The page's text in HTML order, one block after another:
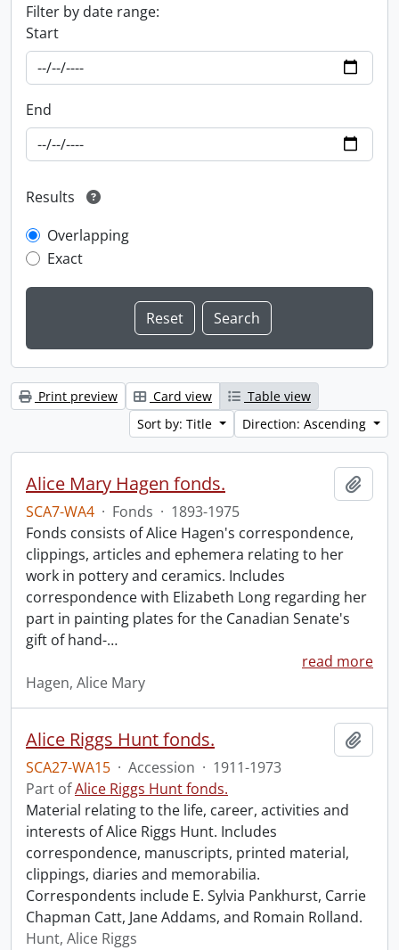
Filter by date range:
Start
End
Results
Overlapping
Exact
Print preview Card view
Table view
Sort by: Title
Direction: Ascending
Alice Mary Hagen fonds.
SCA7-WA4 · Fonds · 1893-1975
Fonds consists of Alice Hagen's correspondence,
clippings, articles and ephemera relating to her
work in pottery and ceramics. Includes
correspondence with Elizabeth Long regarding her
part in painting plates for the Canadian Senate's
gift of hand-…
read more
Hagen, Alice Mary
Alice Riggs Hunt fonds.
SCA27-WA15 · Accession · 1911-1973
Part ofAlice Riggs Hunt fonds.
Material relating to the life, career, activities and
interests of Alice Riggs Hunt. Includes
correspondence, manuscripts, printed material,
clippings, diaries and memorabilia.
Correspondents include E. Sylvia Pankhurst, Carrie
Chapman Catt, Jane Addams, and Romain Rolland.
Hunt, Alice Riggs